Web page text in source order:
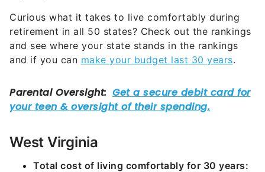
Curious what it takes to live comfortably during
retirement in all 50 states? Check out the rankings
and see where your state stands in the rankings
and if you can make your budget last 30 years.
West Virginia
Total cost of living comfortably for 30 years: